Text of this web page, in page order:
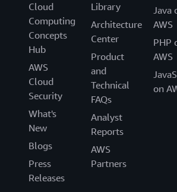
Cloud
Computing
Concepts
Hub
AWS
Cloud
Security
What's
New
Blogs
Press
Releases
Library
Architecture
Center
Product
and
Technical
FAQs
Analyst
Reports
AWS
Partners
Java
AWS
PHP
AWS
on